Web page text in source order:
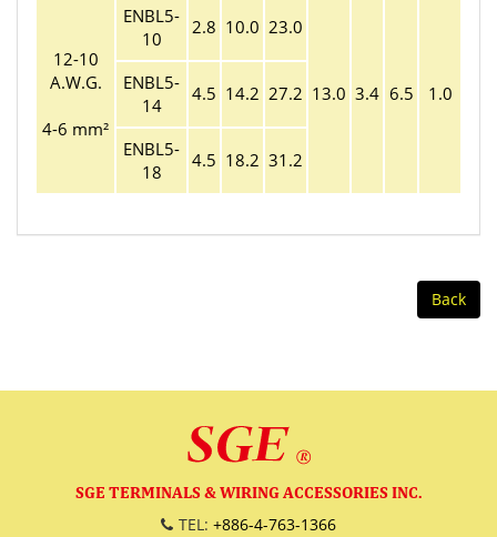
12-10
A.W.G.
4-6 mm²
ENBL5-
10
2.8 10.0 23.0
13.0 3.4 6.5 1.0
ENBL5-
14
4.5 14.2 27.2
ENBL5-
18
4.5 18.2 31.2
Back
SGE TERMINALS & WIRING ACCESSORIES INC.
TEL: +886-4-763-1366